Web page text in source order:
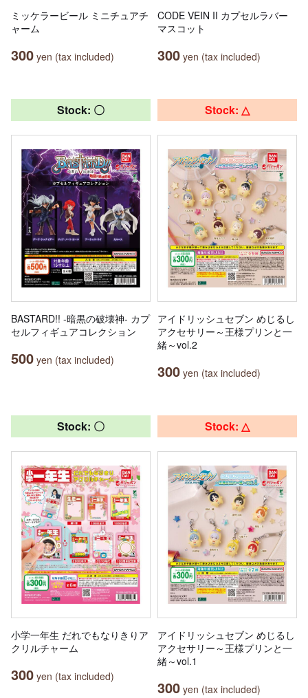
ミッケラービール ミニチュアチ
ャーム
300 yen (tax included)
CODE VEIN II カプセルラバー
マスコット
300 yen (tax included)
Stock: 〇
BASTARD!! -暗黒の破壊神- カプ
セルフィギュアコレクション
500 yen (tax included)
Stock: △
アイドリッシュセブン めじるし
アクセサリー～王様プリンと一
緒～vol.2
300 yen (tax included)
Stock: 〇
小学一年生 だれでもなりきりア
クリルチャーム
300 yen (tax included)
Stock: △
アイドリッシュセブン めじるし
アクセサリー～王様プリンと一
緒～vol.1
300 yen (tax included)